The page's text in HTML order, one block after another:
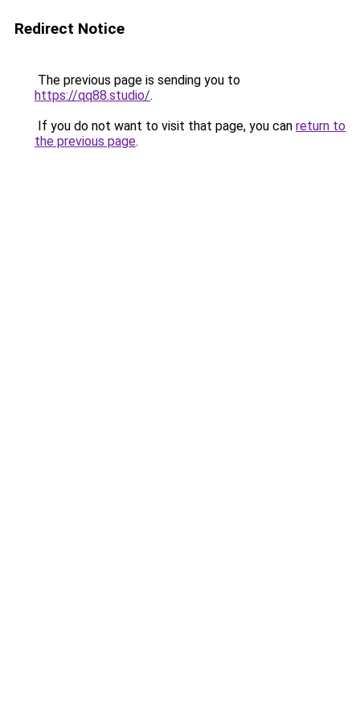
Redirect Notice
The previous page is sending you to
https://qq88.studio/.
If you do not want to visit that page, you can return to
the previous page.